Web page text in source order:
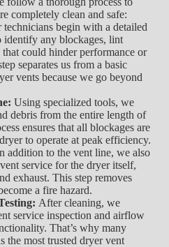
completely clean and safe:
technicians begin with a detailed
identify any blockages, lint
could hinder performance or
separates us from a basic
vents because we go beyond
Using specialized tools, we
debris from the entire length of
ensures that all blockages are
to operate at peak efficiency.
addition to the vent line, we also
service for the dryer itself,
exhaust. This step removes
a fire hazard.
After cleaning, we
service inspection and airflow
That’s why many
the most trusted dryer vent